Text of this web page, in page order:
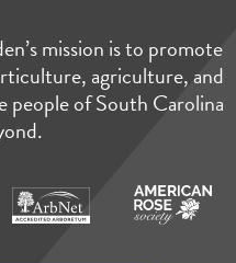
mission is to promote
agriculture, and
of South Carolina